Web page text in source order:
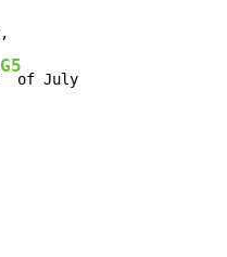
G5
  of July